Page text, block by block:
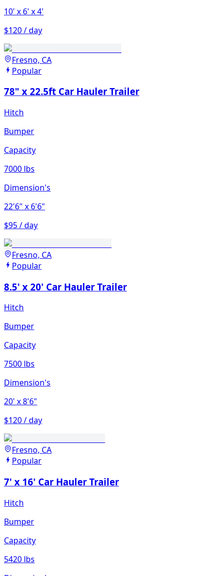
10' x 6' x 4'
$120 / day
Fresno, CA
Popular
78" x 22.5ft Car Hauler Trailer
Hitch
Bumper
Capacity
7000 lbs
Dimension's
22'6" x 6'6"
$95 / day
Fresno, CA
Popular
8.5' x 20' Car Hauler Trailer
Hitch
Bumper
Capacity
7500 lbs
Dimension's
20' x 8'6"
$120 / day
Fresno, CA
Popular
7' x 16' Car Hauler Trailer
Hitch
Bumper
Capacity
5420 lbs